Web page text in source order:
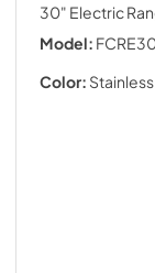
30" Electric
Model:
Color: